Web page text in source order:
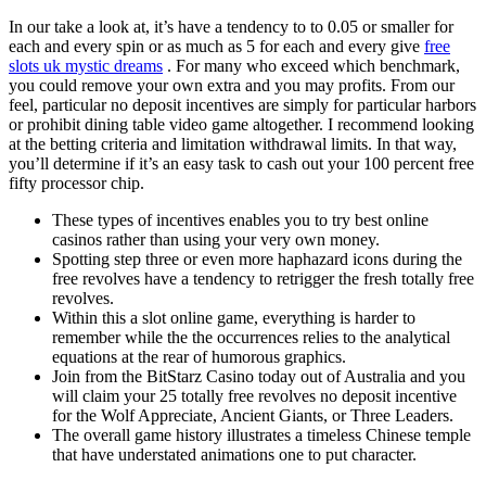
In our take a look at, it’s have a tendency to to 0.05 or smaller for
each and every spin or as much as 5 for each and every give free
slots uk mystic dreams . For many who exceed which benchmark,
you could remove your own extra and you may profits. From our
feel, particular no deposit incentives are simply for particular harbors
or prohibit dining table video game altogether. I recommend looking
at the betting criteria and limitation withdrawal limits. In that way,
you’ll determine if it’s an easy task to cash out your 100 percent free
fifty processor chip.
These types of incentives enables you to try best online
casinos rather than using your very own money.
Spotting step three or even more haphazard icons during the
free revolves have a tendency to retrigger the fresh totally free
revolves.
Within this a slot online game, everything is harder to
remember while the the occurrences relies to the analytical
equations at the rear of humorous graphics.
Join from the BitStarz Casino today out of Australia and you
will claim your 25 totally free revolves no deposit incentive
for the Wolf Appreciate, Ancient Giants, or Three Leaders.
The overall game history illustrates a timeless Chinese temple
that have understated animations one to put character.